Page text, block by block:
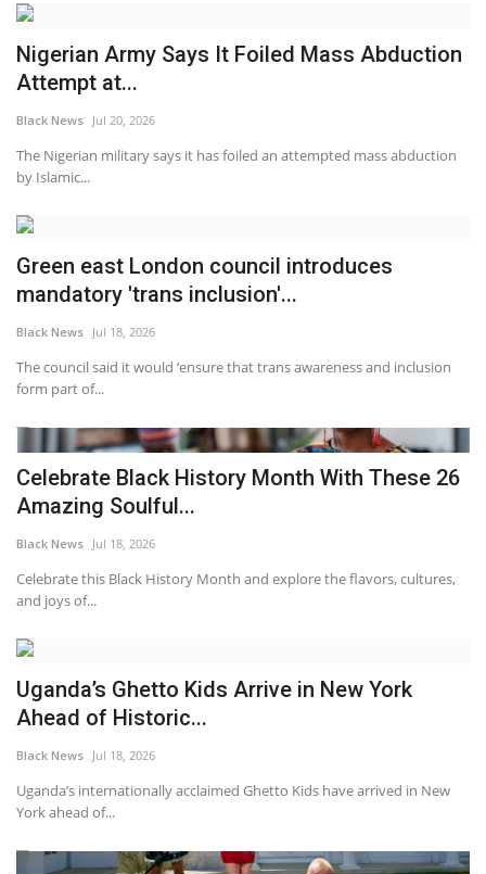
Nigerian Army Says It Foiled Mass Abduction
Attempt at...
Black News Jul 20, 2026
The Nigerian military says it has foiled an attempted mass abduction
by Islamic...
Green east London council introduces
mandatory 'trans inclusion'...
Black News Jul 18, 2026
The council said it would ‘ensure that trans awareness and inclusion
form part of...
Celebrate Black History Month With These 26
Amazing Soulful...
Black News Jul 18, 2026
Celebrate this Black History Month and explore the flavors, cultures,
and joys of...
Uganda’s Ghetto Kids Arrive in New York
Ahead of Historic...
Black News Jul 18, 2026
Uganda’s internationally acclaimed Ghetto Kids have arrived in New
York ahead of...